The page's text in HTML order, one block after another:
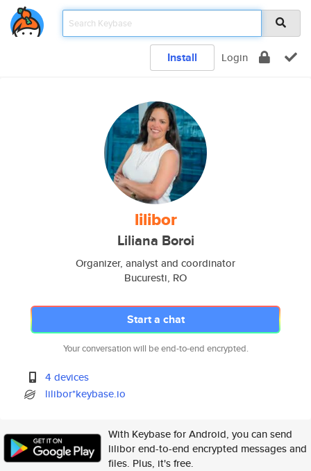
Install Login
lilibor
Liliana Boroi
Organizer, analyst and coordinator
Bucuresti, RO
Start a chat
Your conversation will be end-to-end encrypted.
4 devices
lilibor*keybase.io
With Keybase for Android, you can send
lilibor end-to-end encrypted messages and
files. Plus, it's free.